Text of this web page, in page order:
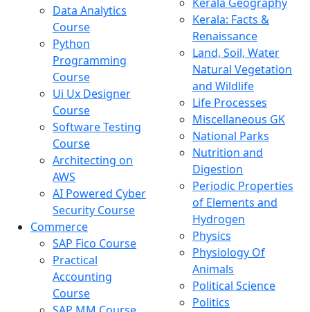
Data Analytics
Course
Python
Programming
Course
Ui Ux Designer
Course
Software Testing
Course
Architecting on
AWS
AI Powered Cyber
Security Course
Commerce
SAP Fico Course
Practical
Accounting
Course
Kerala: Facts &
Renaissance
Land, Soil, Water
Natural Vegetation
and Wildlife
Life Processes
Miscellaneous GK
National Parks
Nutrition and
Digestion
Periodic Properties
of Elements and
Hydrogen
Physics
Physiology Of
Animals
Political Science
Politics